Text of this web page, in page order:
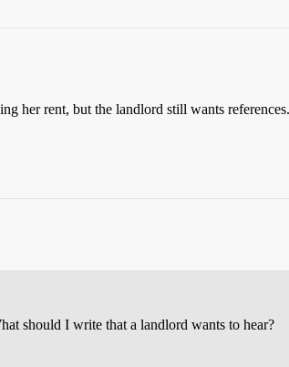
her rent, but the landlord still wants references.
should I write that a landlord wants to hear?